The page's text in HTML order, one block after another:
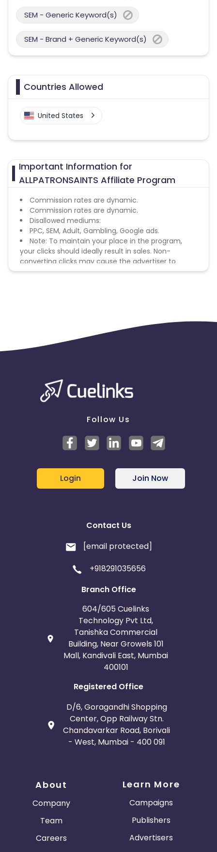
SEM - Generic Keyword(s)
SEM - Brand + Generic Keyword(s)
Countries Allowed
United States
Important Information for
ALLPATRONSAINTS Affiliate Program
Commission rates are dynamic.
Commission rates are dynamic.
Disallowed mediums:
PPC, SEM, Adult, Gambling, Google ads.
Note: To maintain your place in the program,
your clicks should ideally result in sales. Non-
converting clicks may cause the advertiser to
remove you from the program.
Follow Us
Login Join Now
Contact Us
[email protected]
+918291035656
Branch Office
604/605 Cuelinks
Technology Pvt Ltd,
Tanishka Commercial
Building, Near Growels 101
Mall, Kandivali East, Mumbai
400101
Registered Office
D/6, Goragandhi Shopping
Center, Opp Railway Stn.
Chandavarkar Road, Borivali
- West, Mumbai - 400 091
About
Company
Team
Careers
Learn More
Campaigns
Publishers
Advertisers